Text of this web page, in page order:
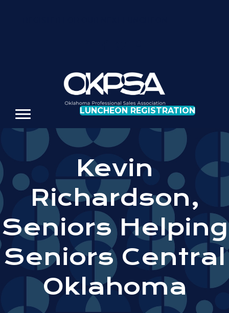
LUNCHEON REGISTRATION
Kevin
Richardson,
Seniors Helping
Seniors Central
Oklahoma